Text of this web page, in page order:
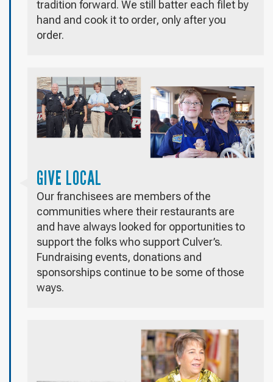
tradition forward. We still batter each filet by
hand and cook it to order, only after you
order.
GIVE LOCAL
Our franchisees are members of the
communities where their restaurants are
and have always looked for opportunities to
support the folks who support Culver’s.
Fundraising events, donations and
sponsorships continue to be some of those
ways.